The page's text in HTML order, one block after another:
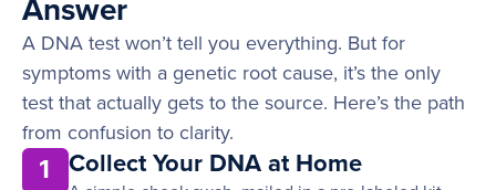
Answer
A DNA test won’t tell you everything. But for
symptoms with a genetic root cause, it’s the only
test that actually gets to the source. Here’s the path
from confusion to clarity.
1 Collect Your DNA at Home